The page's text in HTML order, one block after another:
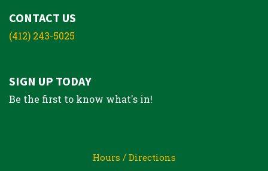
CONTACT US
(412) 243-5025
SIGN UP TODAY
Be the first to know what's in!
Hours / Directions